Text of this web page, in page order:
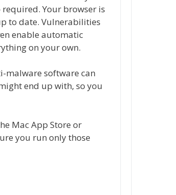
Your browser is
to date. Vulnerabilities
enable automatic
on your own.
malware software can
end up with, so you
Mac App Store or
you run only those